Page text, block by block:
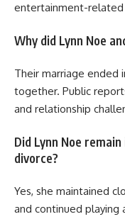
entertainment-related
Why did Lynn Noe
Their marriage ended
together. Public
and relationship
Did Lynn Noe
divorce?
Yes, she maintained
and continued playing